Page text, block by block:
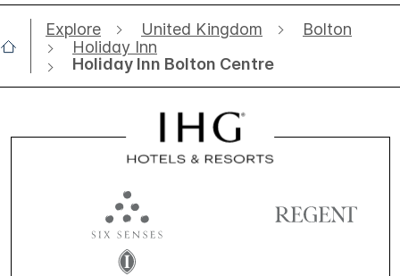
Explore United Kingdom
Bolton
Holiday Inn
Holiday Inn Bolton Centre